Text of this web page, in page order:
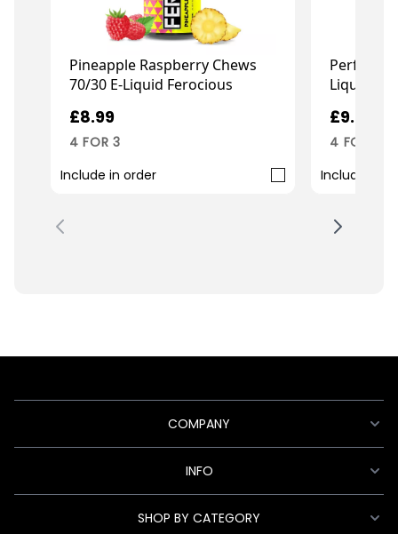
Pineapple Raspberry Chews
70/30 E-Liquid Ferocious
£8.99
4 FOR 3
Include in order
Perfect
Liquid
£9.99
4 FOR 3
Include in
COMPANY
INFO
SHOP BY CATEGORY